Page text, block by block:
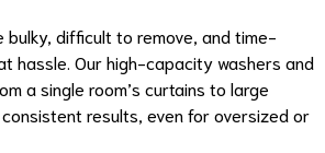
bulky, difficult to remove, and time-
hassle. Our high-capacity washers and
a single room’s curtains to large
results, even for oversized or